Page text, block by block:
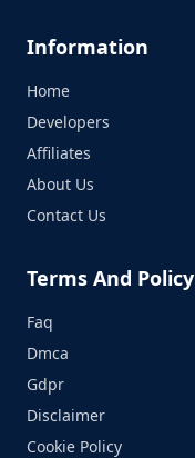
Information
Home
Developers
Affiliates
About Us
Contact Us
Terms And Policy
Faq
Dmca
Gdpr
Disclaimer
Cookie Policy